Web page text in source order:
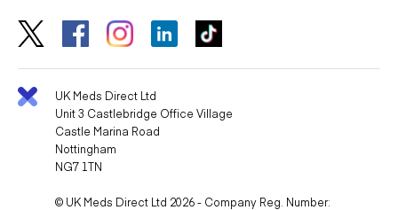
UK Meds Direct Ltd
Unit 3 Castlebridge Office Village
Castle Marina Road
Nottingham
NG7 1TN
© UK Meds Direct Ltd 2026 - Company Reg. Number: